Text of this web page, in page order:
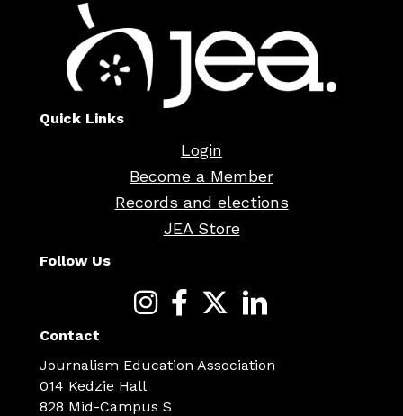
Quick Links
Login
Become a Member
Records and elections
JEA Store
Follow Us
Contact
Journalism Education Association
014 Kedzie Hall
828 Mid-Campus S